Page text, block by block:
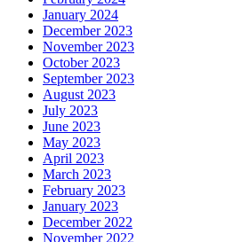
January 2024
December 2023
November 2023
October 2023
September 2023
August 2023
July 2023
June 2023
May 2023
April 2023
March 2023
February 2023
January 2023
December 2022
November 2022